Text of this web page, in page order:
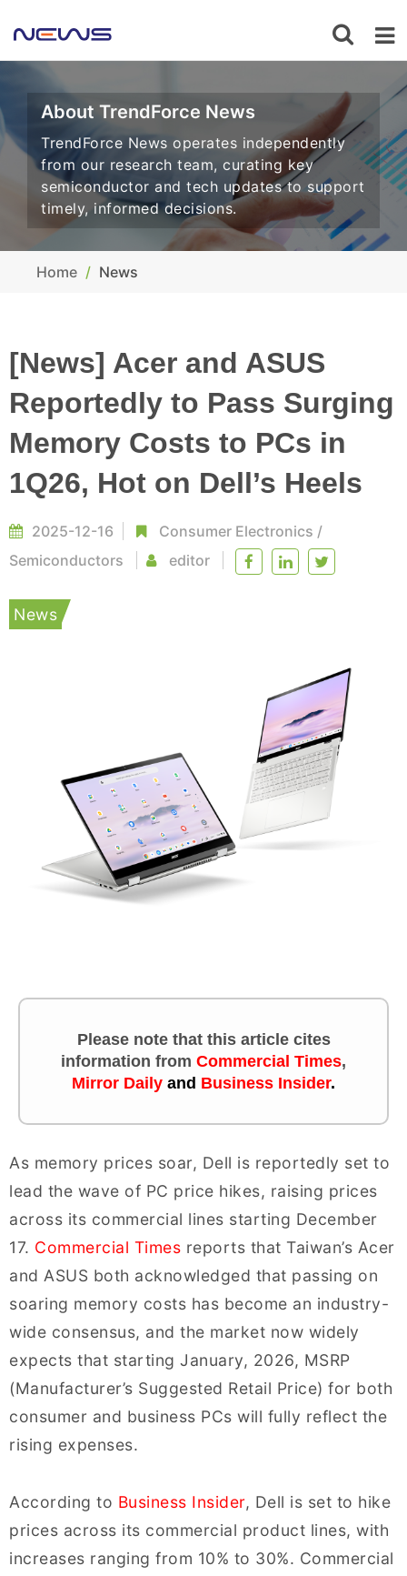
About TrendForce News
TrendForce News operates independently
from our research team, curating key
semiconductor and tech updates to support
timely, informed decisions.
Home News
[News] Acer and ASUS
Reportedly to Pass Surging
Memory Costs to PCs in
1Q26, Hot on Dell’s Heels
2025-12-16 Consumer Electronics /
Semiconductors
editor
News
Please note that this article cites
information from Commercial Times,
Mirror Daily and Business Insider.
As memory prices soar, Dell is reportedly set to
lead the wave of PC price hikes, raising prices
across its commercial lines starting December
17. Commercial Times reports that Taiwan’s Acer
and ASUS both acknowledged that passing on
soaring memory costs has become an industry-
wide consensus, and the market now widely
expects that starting January, 2026, MSRP
(Manufacturer’s Suggested Retail Price) for both
consumer and business PCs will fully reflect the
rising expenses.
According to Business Insider, Dell is set to hike
prices across its commercial product lines, with
increases ranging from 10% to 30%. Commercial